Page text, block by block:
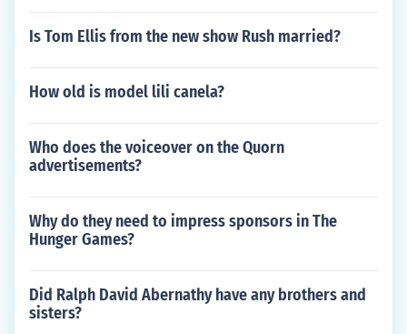
Is Tom Ellis from the new show Rush married?
How old is model lili canela?
Who does the voiceover on the Quorn
advertisements?
Why do they need to impress sponsors in The
Hunger Games?
Did Ralph David Abernathy have any brothers and
sisters?